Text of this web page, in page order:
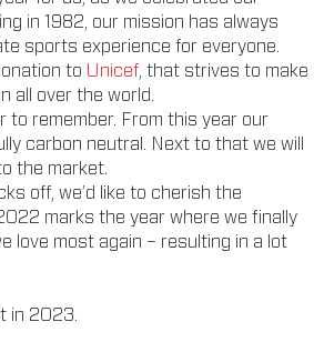
in 1982, our mission has always
sports experience for everyone.
to Unicef , that strives to make
all over the world.
to remember. From this year our
carbon neutral. Next to that we will
the market.
off, we’d like to cherish the
marks the year where we finally
love most again – resulting in a lot
in 2023.